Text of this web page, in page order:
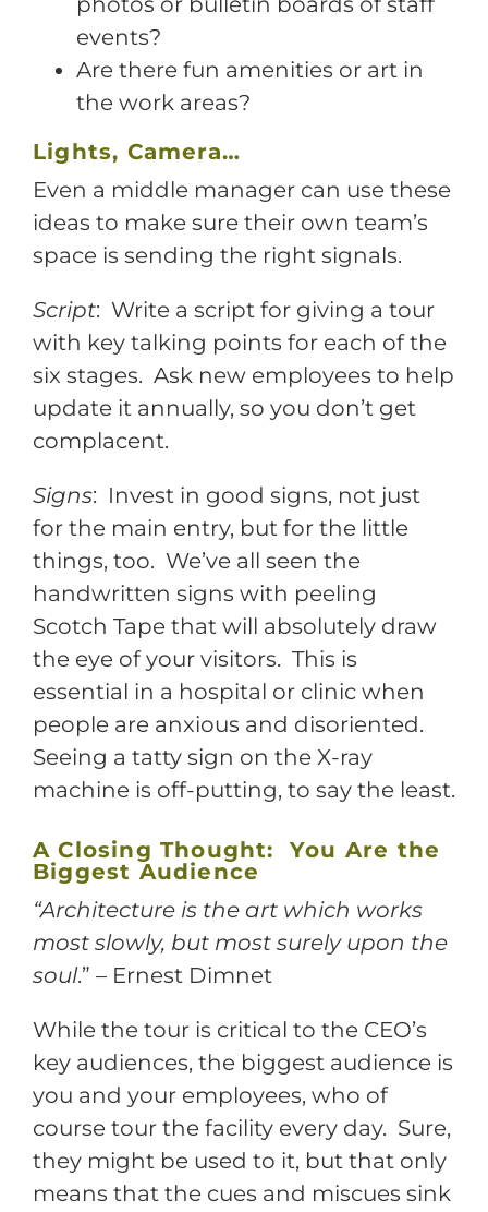
events?
Are there fun amenities or art in
the work areas?
Lights, Camera…
Even a middle manager can use these
ideas to make sure their own team’s
space is sending the right signals.
Script: Write a script for giving a tour
with key talking points for each of the
six stages. Ask new employees to help
update it annually, so you don’t get
complacent.
Signs: Invest in good signs, not just
for the main entry, but for the little
things, too. We’ve all seen the
handwritten signs with peeling
Scotch Tape that will absolutely draw
the eye of your visitors. This is
essential in a hospital or clinic when
people are anxious and disoriented.
Seeing a tatty sign on the X-ray
machine is off-putting, to say the least.
A Closing Thought: You Are the
Biggest Audience
“Architecture is the art which works
most slowly, but most surely upon the
soul.” – Ernest Dimnet
While the tour is critical to the CEO’s
key audiences, the biggest audience is
you and your employees, who of
course tour the facility every day. Sure,
they might be used to it, but that only
means that the cues and miscues sink